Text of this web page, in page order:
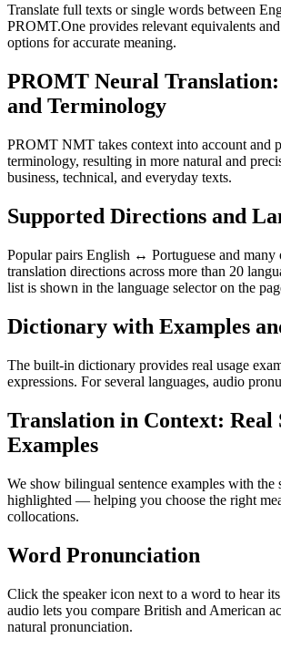
Translate full texts or single words between
PROMT.One provides relevant equivalents
options for accurate meaning.
PROMT Neural
and Terminology
PROMT NMT takes context into account and
terminology, resulting in more natural and
business, technical, and everyday texts.
Supported Directions and
Popular pairs English ↔ Portuguese and many
translation directions across more than 20
list is shown in the language selector on the
Dictionary with Examples
The built-in dictionary provides real usage
expressions. For several languages, audio
Translation in Context: Real
Examples
We show bilingual sentence examples with the
highlighted — helping you choose the right
collocations.
Word Pronunciation
Click the speaker icon next to a word to hear
audio lets you compare British and American
natural pronunciation.